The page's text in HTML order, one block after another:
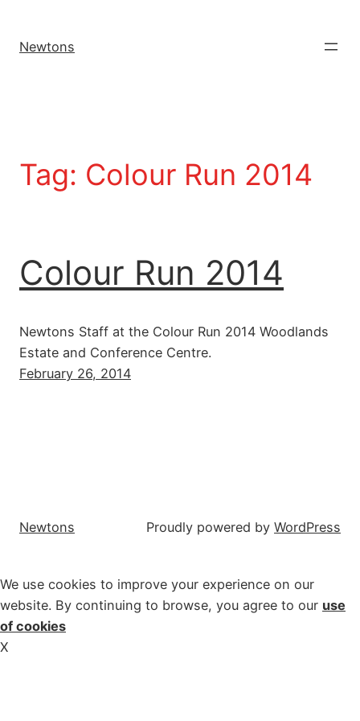
Newtons
Tag: Colour Run 2014
Colour Run 2014
Newtons Staff at the Colour Run 2014 Woodlands
Estate and Conference Centre.
February 26, 2014
Newtons Proudly powered by WordPress
We use cookies to improve your experience on our
website. By continuing to browse, you agree to our use
of cookies
X